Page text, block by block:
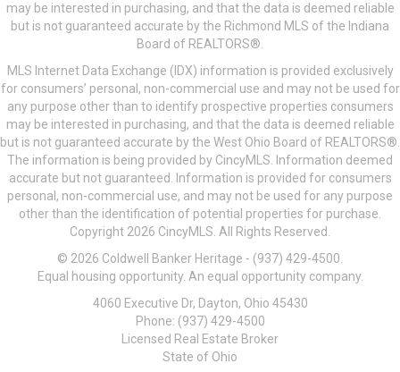
may be interested in purchasing, and that the data is deemed reliable
but is not guaranteed accurate by the Richmond MLS of the Indiana
Board of REALTORS®.
MLS Internet Data Exchange (IDX) information is provided exclusively
for consumers’ personal, non-commercial use and may not be used for
any purpose other than to identify prospective properties consumers
may be interested in purchasing, and that the data is deemed reliable
but is not guaranteed accurate by the West Ohio Board of REALTORS®.
The information is being provided by CincyMLS. Information deemed
accurate but not guaranteed. Information is provided for consumers
personal, non-commercial use, and may not be used for any purpose
other than the identification of potential properties for purchase.
Copyright 2026 CincyMLS. All Rights Reserved.
© 2026 Coldwell Banker Heritage - (937) 429-4500.
Equal housing opportunity. An equal opportunity company.
4060 Executive Dr, Dayton, Ohio 45430
Phone: (937) 429-4500
Licensed Real Estate Broker
State of Ohio